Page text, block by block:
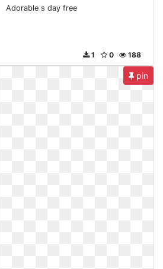
Adorable s day free
188
0
1
pin